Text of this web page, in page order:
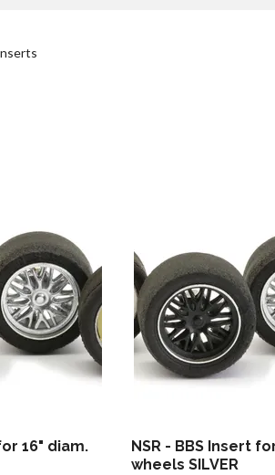
16" diam.
NSR - BBS Insert
wheels SILVER